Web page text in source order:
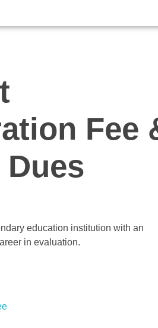
Fee
education institution with an
in evaluation.